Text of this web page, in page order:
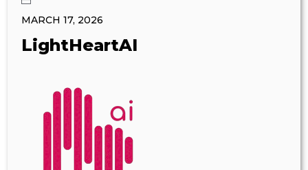
MARCH 17, 2026
LightHeartAI